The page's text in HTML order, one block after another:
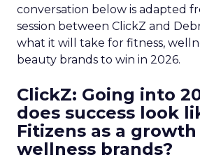
conversation below is adapted
session between ClickZ and
what it will take for fitness,
beauty brands to win in 2026.
ClickZ: Going into
does success look
Fitizens as a
wellness brands?